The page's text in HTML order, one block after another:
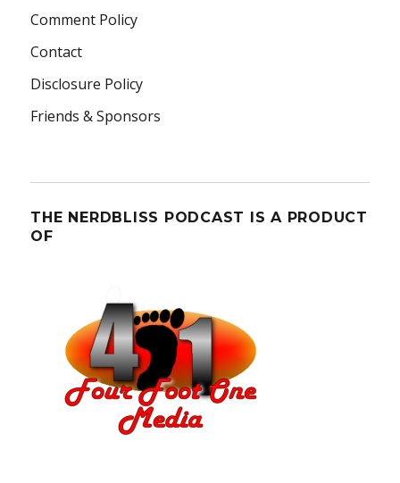
Comment Policy
Contact
Disclosure Policy
Friends & Sponsors
THE NERDBLISS PODCAST IS A PRODUCT
OF